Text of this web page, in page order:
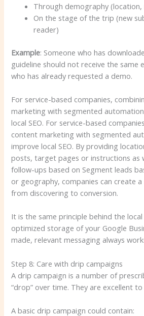
Through demography
On the stage of the trip (new
reader)
Example: Someone who has
guideline should not receive the same
who has already requested a demo.
For service-based companies,
marketing with segmented
local SEO. For service-based
content marketing with segmented
improve local SEO. By providing
posts, target pages or instructions as
follow-ups based on Segment leads
or geography, companies can create
from discovering to conversion.
It is the same principle behind the
optimized storage of your Google
made, relevant messaging always
Step 8: Care with drip campaigns
A drip campaign is a number of
“drop” over time. They are excellent
A basic drip campaign could contain: